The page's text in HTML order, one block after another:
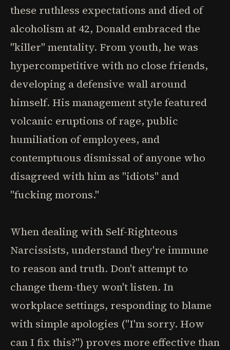
these ruthless expectations and died of
alcoholism at 42, Donald embraced the
"killer" mentality. From youth, he was
hypercompetitive with no close friends,
developing a defensive wall around
himself. His management style featured
volcanic eruptions of rage, public
humiliation of employees, and
contemptuous dismissal of anyone who
disagreed with him as "idiots" and
"fucking morons."
When dealing with Self-Righteous
Narcissists, understand they're immune
to reason and truth. Don't attempt to
change them-they won't listen. In
workplace settings, responding to blame
with simple apologies ("I'm sorry. How
can I fix this?") proves more effective than